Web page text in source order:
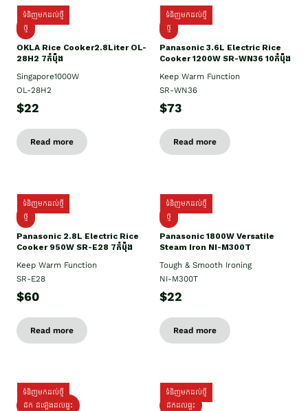
ទំនិញមកដល់ថ្មី
ថ្មិ
OKLA Rice Cooker2.8Liter OL-
28H2 7កំប៉ុង
Singapore1000W
OL-28H2
$22
Read more
ទំនិញមកដល់ថ្មី
ថ្មី
Panasonic 3.6L Electric Rice
Cooker 1200W SR-WN36 10កំប៉ុង
Keep Warm Function
SR-WN36
$73
Read more
ទំនិញមកដល់ថ្មី
ថ្មី
Panasonic 2.8L Electric Rice
Cooker 950W SR-E28 7កំប៉ុង
Keep Warm Function
SR-E28
$60
Read more
ទំនិញមកដល់ថ្មី
ថ្មី
Panasonic 1800W Versatile
Steam Iron NI-M300T
Tough & Smooth Ironing
NI-M300T
$22
Read more
ទំនិញមកដល់ថ្មី
ដឹក ដំឡើងដល់ផ្ទះ
ទំនិញមកដល់ថ្មី
ដឹកដល់ផ្ទះ